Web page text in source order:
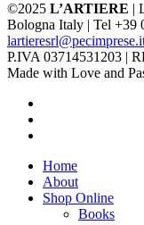
©2025 L’ARTIERE |
Bologna Italy | Tel +39
P.IVA 03714531203 |
Made with Love and
Close
Menu
Home
About
Shop Online
Books